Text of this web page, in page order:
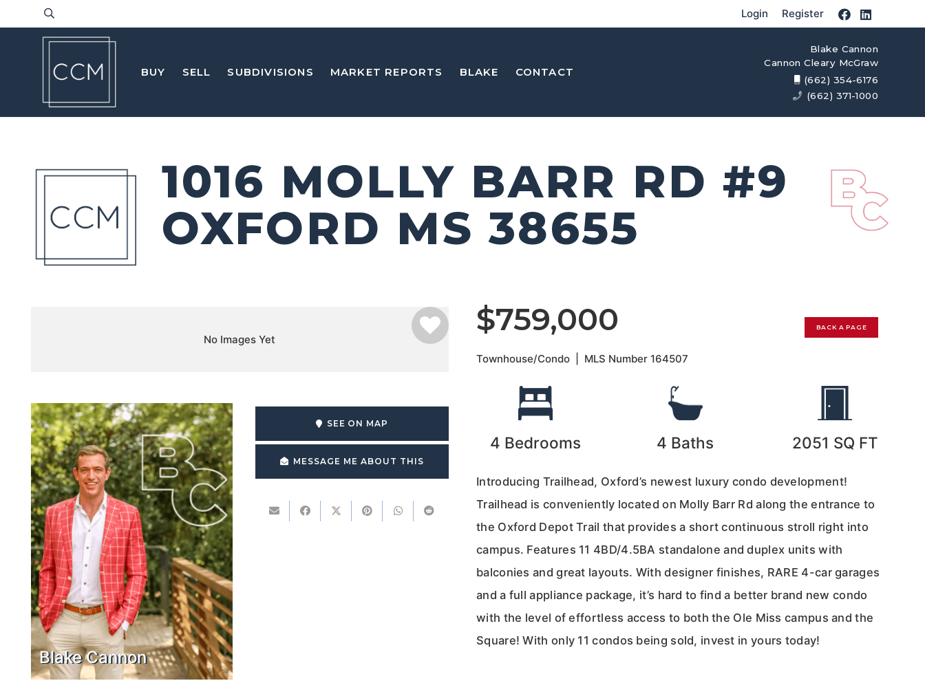
Login Register
BUY SELL SUBDIVISIONS MARKET REPORTS BLAKE CONTACT
Blake Cannon
Cannon Cleary McGraw
(662) 354-6176
(662) 371-1000
1016 MOLLY BARR RD #9
OXFORD MS 38655
No Images Yet
Blake Cannon
SEE ON MAP
MESSAGE ME ABOUT THIS
$759,000 BACK A PAGE
Townhouse/Condo MLS Number164507
4 Bedrooms 4 Baths 2051 SQ FT
Introducing Trailhead, Oxford’s newest luxury condo development!
Trailhead is conveniently located on Molly Barr Rd along the entrance to
the Oxford Depot Trail that provides a short continuous stroll right into
campus. Features 11 4BD/4.5BA standalone and duplex units with
balconies and great layouts. With designer finishes, RARE 4-car garages
and a full appliance package, it’s hard to find a better brand new condo
with the level of effortless access to both the Ole Miss campus and the
Square! With only 11 condos being sold, invest in yours today!